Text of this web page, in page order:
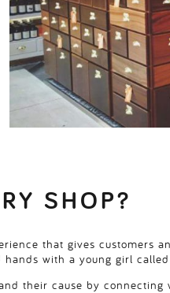
SHOP?
that gives customers
with a young girl
their cause by connecting